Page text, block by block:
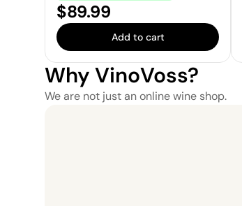
Price:
$89.99
Add to cart
Why VinoVoss?
We are not just an online wine shop.